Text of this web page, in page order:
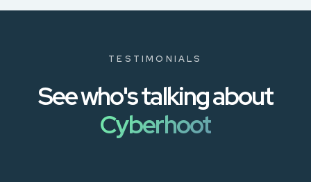
TESTIMONIALS
See who's talking about
Cyberhoot